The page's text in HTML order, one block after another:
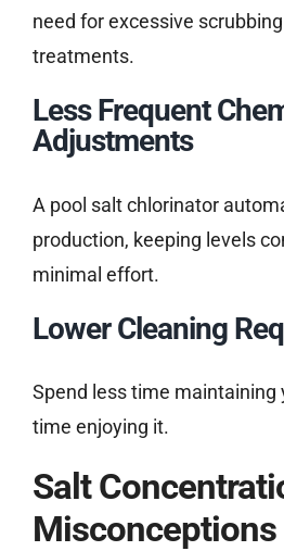
need for excessive
treatments.
Less Frequent
Adjustments
A pool salt chlorinator
production, keeping levels
minimal effort.
Lower Cleaning
Spend less time maintaining
time enjoying it.
Salt
Misconceptions